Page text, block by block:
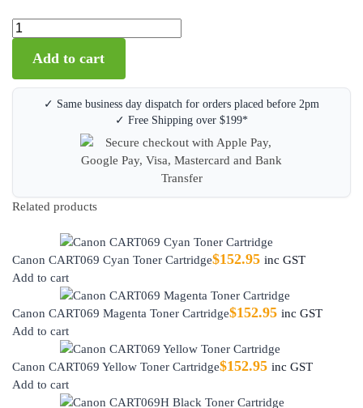
Add to cart
✓ Same business day dispatch for orders placed before 2pm
✓ Free Shipping over $199*
Related products
Canon CART069 Cyan Toner Cartridge$152.95 inc GST
Add to cart
Canon CART069 Magenta Toner Cartridge$152.95 inc GST
Add to cart
Canon CART069 Yellow Toner Cartridge$152.95 inc GST
Add to cart